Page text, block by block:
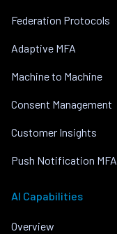
Federation Protocols
Adaptive MFA
Machine to Machine
Consent Management
Customer Insights
Push Notification MFA
AI Capabilities
Overview